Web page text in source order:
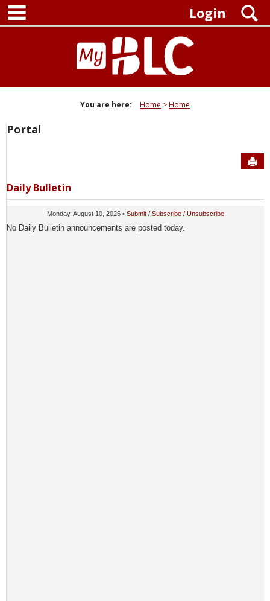
Skip
content
Login
You are here: Home Home
Portal
Daily Bulletin